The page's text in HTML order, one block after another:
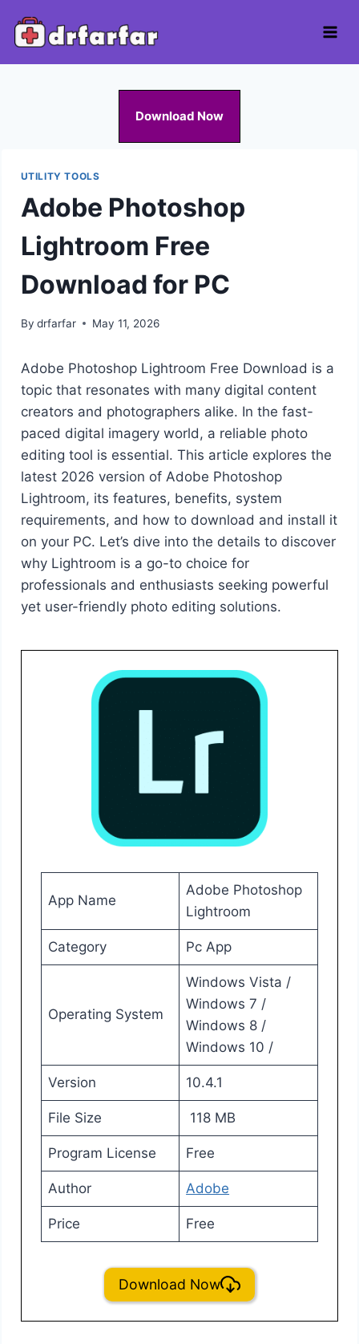
Download Now
UTILITY TOOLS
Adobe Photoshop
Lightroom Free
Download for PC
By drfarfar May 11, 2026
Adobe Photoshop Lightroom Free Download is a
topic that resonates with many digital content
creators and photographers alike. In the fast-
paced digital imagery world, a reliable photo
editing tool is essential. This article explores the
latest 2026 version of Adobe Photoshop
Lightroom, its features, benefits, system
requirements, and how to download and install it
on your PC. Let’s dive into the details to discover
why Lightroom is a go-to choice for
professionals and enthusiasts seeking powerful
yet user-friendly photo editing solutions.
App Name
Adobe Photoshop
Lightroom
Category Pc App
Operating System
Windows Vista /
Windows 7 /
Windows 8 /
Windows 10 /
Version 10.4.1
File Size 118 MB
Program License Free
Author Adobe
Price Free
Download Now